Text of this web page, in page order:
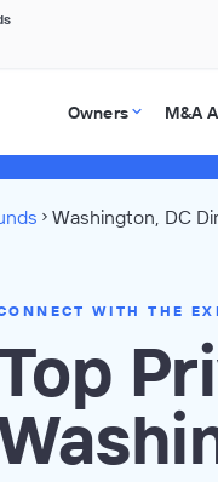
Owners M&A
Washington, DC
WITH THE